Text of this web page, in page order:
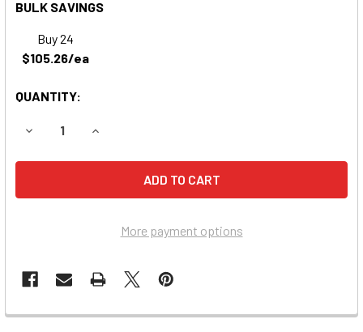
BULK SAVINGS
Buy 24
$105.26/ea
QUANTITY:
DECREASE QUANTITY OF RANSOMES T-3100 RIDER
INCREASE QUANTITY OF RANSOMES T-3100
More payment options